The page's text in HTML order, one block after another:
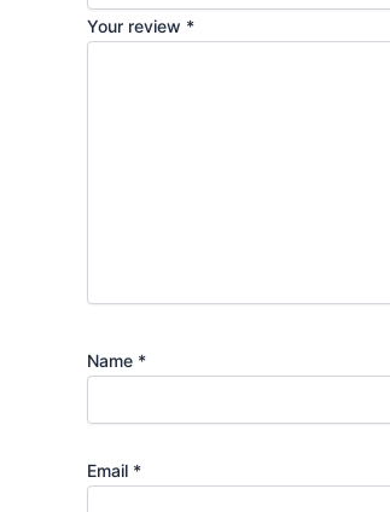
Your review *
Name *
Email *